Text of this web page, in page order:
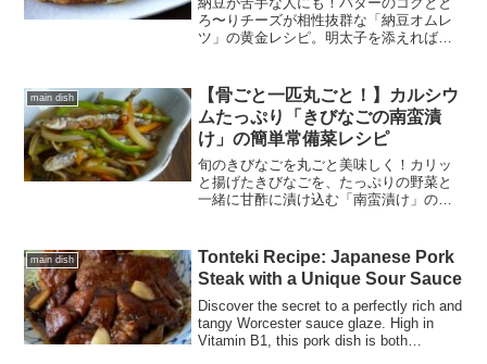
ろ〜りチーズが相性抜群な「納豆オムレ
ツ」の黄金レシピ。明太子を添えれば、
満点なふわとろ時短メニューをご紹介し
ます。
main dish
【骨ごと一匹丸ごと！】カルシウ
ムたっぷり「きびなごの南蛮漬
け」の簡単常備菜レシピ
旬のきびなごを丸ごと美味しく！カリッ
と揚げたきびなごを、たっぷりの野菜と
一緒に甘酢に漬け込む「南蛮漬け」のレ
養素も詳しく解説します。作り置きやお
つまみにも最適です。
main dish
Tonteki Recipe: Japanese Pork
Steak with a Unique Sour Sauce
Discover the secret to a perfectly rich and
tangy Worcester sauce glaze. High in
Vitamin B1, this pork dish is both